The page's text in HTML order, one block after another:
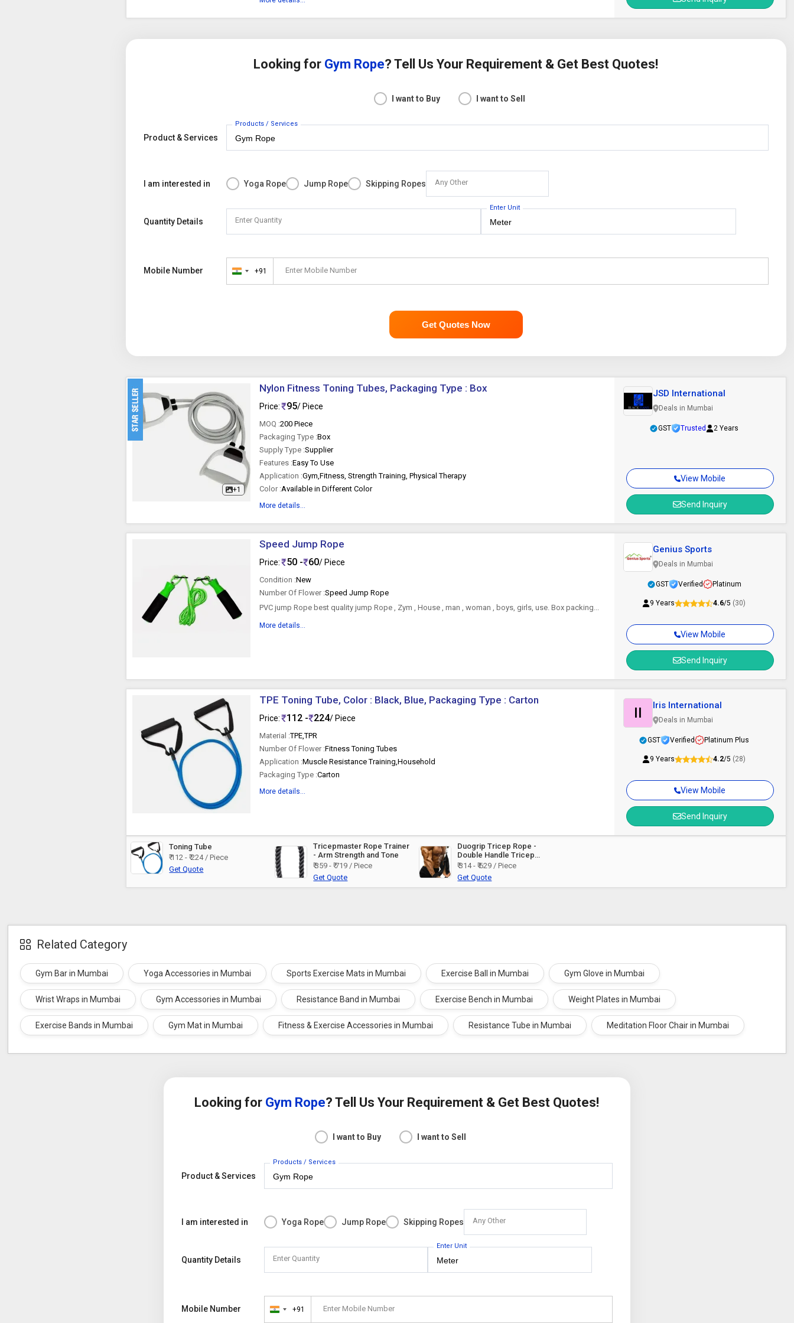
Looking for Gym Rope? Tell Us Your Requirement & Get Best Quotes!
I want to Buy I want to Sell
Product & Services
Products / Services
I am interested in Yoga Rope Jump Rope Skipping Ropes Any Other
Quantity Details Enter Quantity
Enter Unit
Mobile Number
India
+91 Enter Mobile Number
Get Quotes Now
+1
Nylon Fitness Toning Tubes, Packaging Type : Box
Price: 95/ Piece
MOQ :200 Piece
Packaging Type :Box
Supply Type :Supplier
Features :Easy To Use
Application :Gym,Fitness, Strength Training, Physical Therapy
Color :Available in Different Color
More details...
View Mobile
Send Inquiry
JSD International
Deals in Mumbai
GST Trusted 2 Years
Speed Jump Rope
Price: 50 - 60/ Piece
Condition :New
Number Of Flower :Speed Jump Rope
PVC jump Rope best quality jump Rope , Zym , House , man , woman , boys, girls, use. Box packing...
More details...
View Mobile
Send Inquiry
Genius Sports
Deals in Mumbai
GST Verified Platinum
9 Years 4.6/5 (30)
TPE Toning Tube, Color : Black, Blue, Packaging Type : Carton
Price: 112 - 224/ Piece
Material :TPE,TPR
Number Of Flower :Fitness Toning Tubes
Application :Muscle Resistance Training,Household
Packaging Type :Carton
More details... View Mobile
Send Inquiry
II Iris International
Deals in Mumbai
GST Verified Platinum Plus
9 Years 4.2/5 (28)
Toning Tube
₹ 112 - ₹ 224 / Piece
Get Quote
Tricepmaster Rope Trainer
- Arm Strength and Tone
₹ 359 - ₹ 719 / Piece
Get Quote
Duogrip Tricep Rope -
Double Handle Tricep
Training
₹ 314 - ₹ 629 / Piece
Get Quote
Related Category
Gym Bar in Mumbai Yoga Accessories in Mumbai Sports Exercise Mats in Mumbai Exercise Ball in Mumbai Gym Glove in Mumbai
Wrist Wraps in Mumbai Gym Accessories in Mumbai Resistance Band in Mumbai Exercise Bench in Mumbai Weight Plates in Mumbai
Exercise Bands in Mumbai Gym Mat in Mumbai Fitness & Exercise Accessories in Mumbai Resistance Tube in Mumbai Meditation Floor Chair in Mumbai
Looking for Gym Rope? Tell Us Your Requirement & Get Best Quotes!
I want to Buy I want to Sell
Product & Services
Products / Services
I am interested in Yoga Rope Jump Rope Skipping Ropes Any Other
Quantity Details Enter Quantity
Enter Unit
Mobile Number
India
+91 Enter Mobile Number